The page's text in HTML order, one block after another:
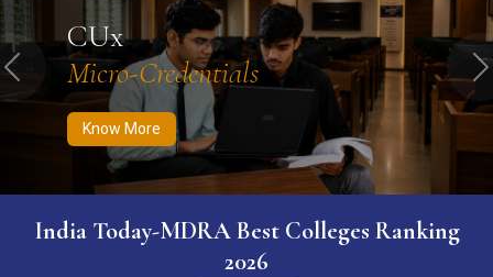
CUx
Micro-Credentials
Know More
Previous
India Today-MDRA Best Colleges Ranking
2026